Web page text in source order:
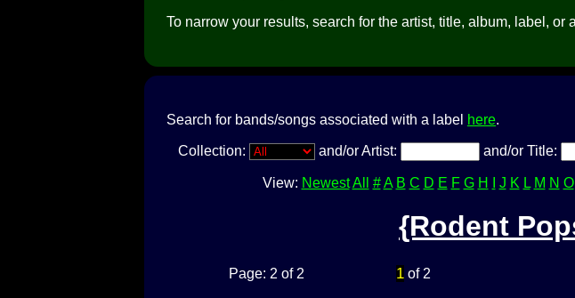
To narrow your results, search for the artist, title, album, label,
Search for bands/songs associated with a label here.
Collection: and/or Artist: and/or Title:
View: Newest All # A B C D E F G H J K L M N O
{Rodent
Page: 2 of 2 1of 2